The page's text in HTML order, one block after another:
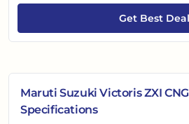
SmartPlay infotainment for
smart, drive Victoris!Get Best
Maruti Suzuki Victoris ZXI
Specifications